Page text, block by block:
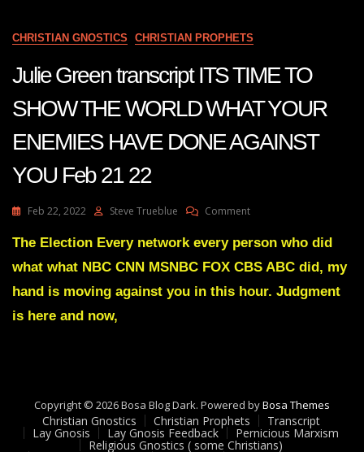
JUDGEMENT
24
22
CHRISTIAN GNOSTICS CHRISTIAN PROPHETS
Julie Green transcript ITS TIME TO
SHOW THE WORLD WHAT YOUR
ENEMIES HAVE DONE AGAINST
YOU Feb 21 22
Feb 22, 2022 Steve Trueblue CommentOn
Green
ITS
TIME
HAVE
DONE
AGAINST
The Election Every network every person who did
what what NBC CNN MSNBC FOX CBS ABC did, my
hand is moving against you in this hour. Judgment
is here and now,
Copyright © 2026 Bosa Blog Dark. Powered byBosa Themes
Christian Gnostics Christian Prophets Transcript
Lay Gnosis Lay Gnosis Feedback Pernicious Marxism
Religious Gnostics ( some Christians)